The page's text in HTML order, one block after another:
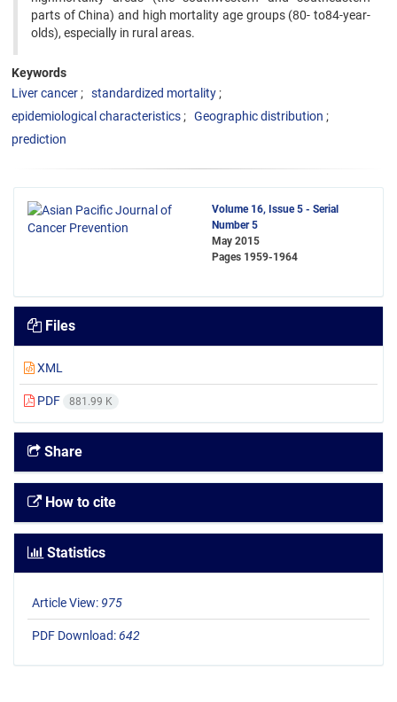
parts of China) and high mortality age groups (80- to84-year-
olds), especially in rural areas.
Keywords
Liver cancer
standardized mortality
epidemiological characteristics
Geographic distribution
prediction
Volume 16, Issue 5 - Serial
Number 5
May 2015
Pages 1959-1964
Files
XML
PDF 881.99 K
Share
How to cite
Statistics
Article View: 975
PDF Download:642